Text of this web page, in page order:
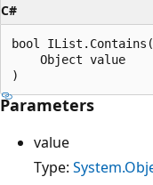
C#
bool IList.Contains(
    Object value
Parameters
value
Type: